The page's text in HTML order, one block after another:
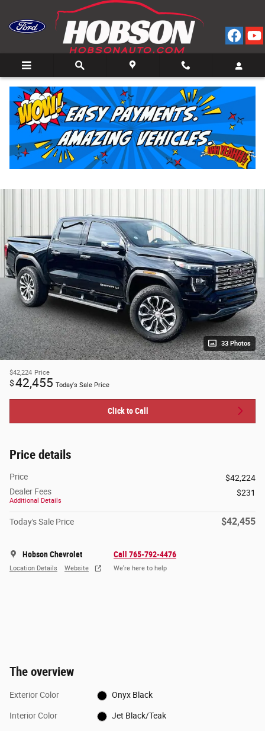
2023 GMC Canyon Denali Truck Crew Cab I-4 cyl
for Sale in Bedford, IN
Used 50 views in the past 7 days
Track Price Save
33 Photos
$42,224 Price
$42,455 Today's Sale Price
Click to Call
Price details
Price
$42,224
Dealer Fees
Additional Details
$231
Today's Sale Price $42,455
Hobson Chevrolet
Location Details Website
Call 765-792-4476
We’re here to help
The overview
Exterior Color Onyx Black
Interior Color Jet Black/Teak